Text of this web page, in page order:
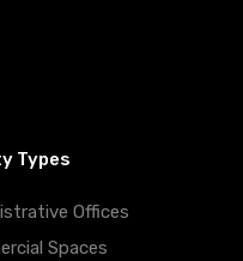
Types
Offices
Spaces